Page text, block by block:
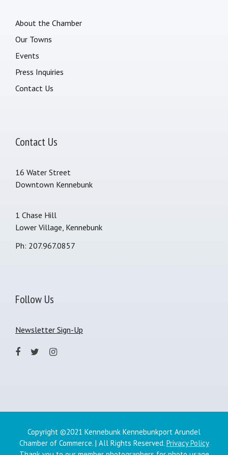
About the Chamber
Our Towns
Events
Press Inquiries
Contact Us
Contact Us
16 Water Street
Downtown Kennebunk
1 Chase Hill
Lower Village, Kennebunk
Ph: 207.967.0857
Follow Us
Newsletter Sign-Up
Copyright ©2021 Kennebunk Kennebunkport Arundel
Chamber of Commerce. | All Rights Reserved. Privacy Policy